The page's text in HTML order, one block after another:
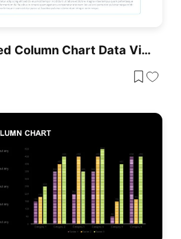
Free Stacked Column Chart Data Visualization Template For PowerPoint & Google Slides